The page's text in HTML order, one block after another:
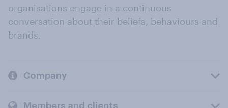
organisations engage in a continuous
conversation about their beliefs, behaviours and
brands.
Company
Members and clients